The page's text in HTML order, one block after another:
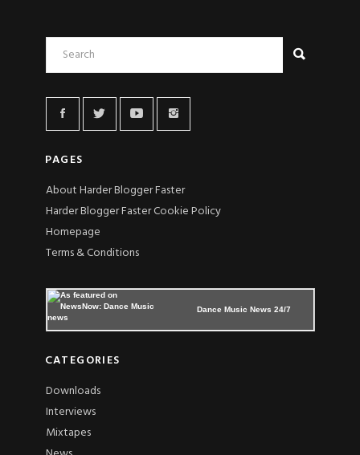
PAGES
About Harder Blogger Faster
Harder Blogger Faster Cookie Policy
Homepage
Terms & Conditions
Dance Music News 24/7
CATEGORIES
Downloads
Interviews
Mixtapes